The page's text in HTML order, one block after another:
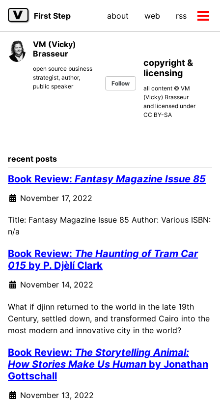
Skip
primary
navigation
Skip
content
Skip
footer
First Step about web rss
VM (Vicky)
Brasseur
open source business
strategist, author,
public speaker
Follow
copyright &
licensing
all content © VM
(Vicky) Brasseur
and licensed under
CC BY-SA
recent posts
Book Review: Fantasy Magazine Issue 85
November 17, 2022
Title: Fantasy Magazine Issue 85 Author: Various ISBN:
n/a
Book Review: The Haunting of Tram Car
015 by P. Djèlí Clark
November 14, 2022
What if djinn returned to the world in the late 19th
Century, settled down, and transformed Cairo into the
most modern and innovative city in the world?
Book Review: The Storytelling Animal:
How Stories Make Us Human by Jonathan
Gottschall
November 13, 2022